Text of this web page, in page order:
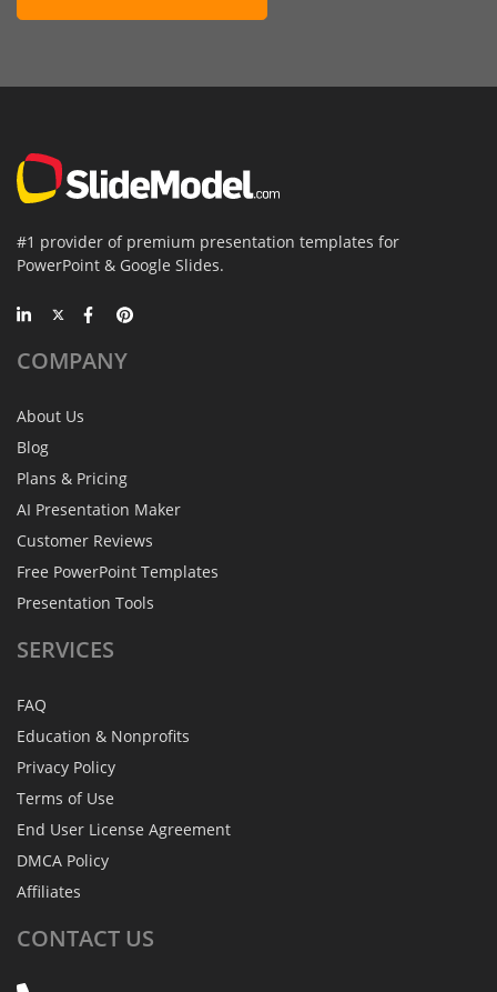
#1 provider of premium presentation templates for
PowerPoint & Google Slides.
COMPANY
About Us
Blog
Plans & Pricing
AI Presentation Maker
Customer Reviews
Free PowerPoint Templates
Presentation Tools
SERVICES
FAQ
Education & Nonprofits
Privacy Policy
Terms of Use
End User License Agreement
DMCA Policy
Affiliates
CONTACT US